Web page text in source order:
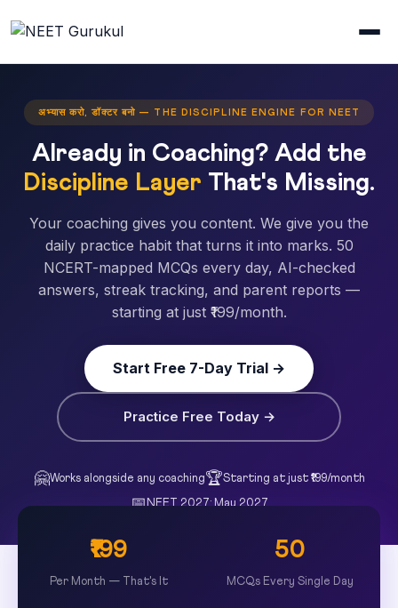
अभ्यास करो, डॉक्टर बनो — THE DISCIPLINE ENGINE FOR NEET
Already in Coaching? Add the
Discipline Layer That's Missing.
Your coaching gives you content. We give you the
daily practice habit that turns it into marks. 50
NCERT-mapped MCQs every day, AI-checked
answers, streak tracking, and parent reports —
starting at just ₹199/month.
Start Free 7-Day Trial →
Practice Free Today →
🤗Works alongside any coaching🏆Starting at just ₹199/month
📅NEET 2027: May 2027
₹199
Per Month — That's It
50
MCQs Every Single Day